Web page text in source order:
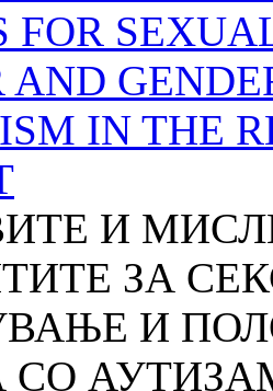
FOR
AND
IN THE
И
ЗА
И
СО